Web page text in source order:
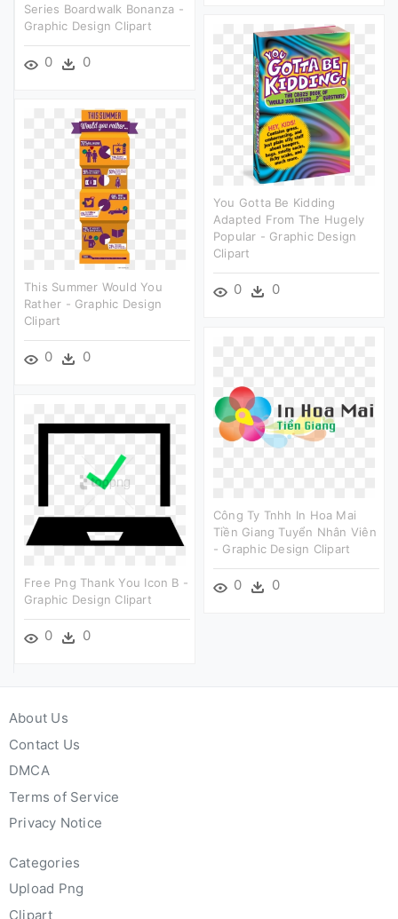
Series Boardwalk Bonanza -
Graphic Design Clipart
0 0
You Gotta Be Kidding
Adapted From The Hugely
Popular - Graphic Design
Clipart
0 0
This Summer Would You
Rather - Graphic Design
Clipart
0 0
Công Ty Tnhh In Hoa Mai
Tiền Giang Tuyển Nhân Viên
- Graphic Design Clipart
0 0
Free Png Thank You Icon B -
Graphic Design Clipart
0 0
About Us
Contact Us
DMCA
Terms of Service
Privacy Notice
Categories
Upload Png
Clipart